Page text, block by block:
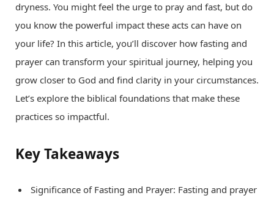
dryness. You might feel the urge to pray and fast, but do
you know the powerful impact these acts can have on
your life? In this article, you’ll discover how fasting and
prayer can transform your spiritual journey, helping you
grow closer to God and find clarity in your circumstances.
Let’s explore the biblical foundations that make these
practices so impactful.
Key Takeaways
Significance of Fasting and Prayer: Fasting and prayer